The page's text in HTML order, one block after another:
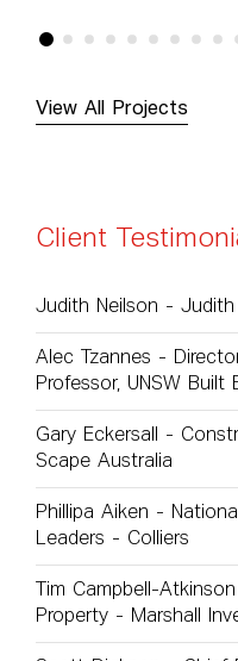
View All Projects
Client
Judith Neilson - Judith
Alec Tzannes -
Professor, UNSW Built
Gary Eckersall -
Scape Australia
Phillipa Aiken -
Leaders - Colliers
Tim Campbell-
Property - Marshall